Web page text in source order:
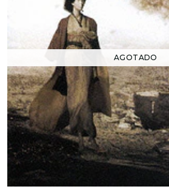
AGOTADO